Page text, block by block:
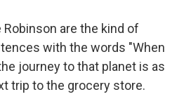
Robinson are the kind of
with the words "When
journey to that planet is as
trip to the grocery store.